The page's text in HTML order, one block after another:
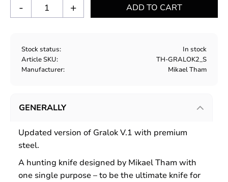
+
-
Stock status
In stock
Article SKU
TH-GRALOK2_S
Manufacturer
Mikael Tham
GENERALLY
Updated version of Gralok V.1 with premium
steel.
A hunting knife designed by Mikael Tham with
one single purpose – to be the ultimate knife for